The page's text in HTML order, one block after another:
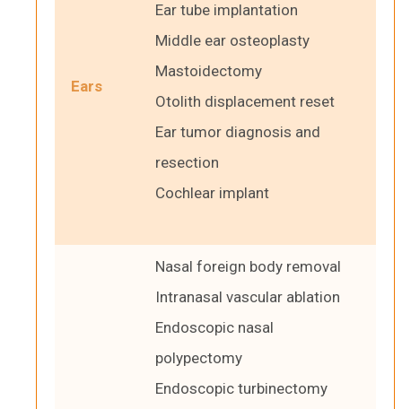
Ears
Ear tube implantation
Middle ear osteoplasty
Mastoidectomy
Otolith displacement reset
Ear tumor diagnosis and
resection
Cochlear implant
Nasal foreign body removal
Intranasal vascular ablation
Endoscopic nasal
polypectomy
Endoscopic turbinectomy